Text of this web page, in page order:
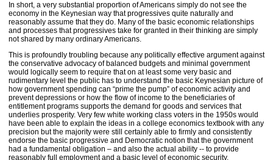
In short, a very substantial proportion of Americans simply do not see the
economy in the Keynesian way that progressives quite naturally and
reasonably assume that they do. Many of the basic economic relationships
and processes that progressives take for granted in their thinking are simply
not shared by many ordinary Americans.
This is profoundly troubling because any politically effective argument against
the conservative advocacy of balanced budgets and minimal government
would logically seem to require that on at least some very basic and
rudimentary level the public has to understand the basic Keynesian picture of
how government spending can “prime the pump” of economic activity and
prevent depressions or how the flow of income to the beneficiaries of
entitlement programs supports the demand for goods and services that
underlies prosperity. Very few white working class voters in the 1950s would
have been able to explain the ideas in a college economics textbook with any
precision but the majority were still certainly able to firmly and consistently
endorse the basic progressive and Democratic notion that the government
had a fundamental obligation – and also the actual ability -- to provide
reasonably full employment and a basic level of economic security.